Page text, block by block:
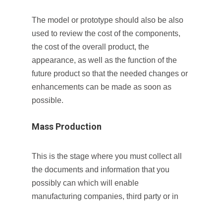
The model or prototype should also be also
used to review the cost of the components,
the cost of the overall product, the
appearance, as well as the function of the
future product so that the needed changes or
enhancements can be made as soon as
possible.
Mass Production
This is the stage where you must collect all
the documents and information that you
possibly can which will enable
manufacturing companies, third party or in